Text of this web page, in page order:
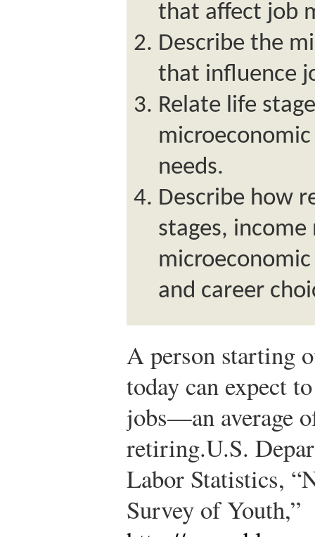
that affect job
Describe the
that influence
Relate life
needs.
Describe how
stages, income
and career
A person starting
today can expect
jobs—an average
retiring.U.S.
Labor Statistics,
Survey of Youth,”